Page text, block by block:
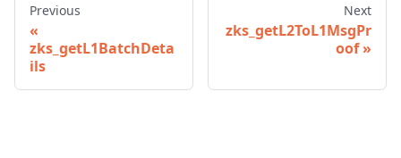
Previous
zks_getL1BatchDeta
ils
Next
zks_getL2ToL1MsgPr
oof